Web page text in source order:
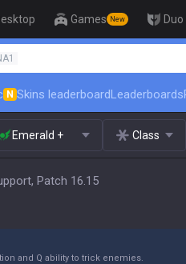
Games New Duo
N Skins leaderboardLeaderboards
Emerald + Class
Patch 16.15
and Q ability to trick enemies.